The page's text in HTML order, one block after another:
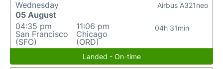
Wednesday
05 August
04:35 pm
San Francisco
(SFO)
11:06 pm
Chicago
(ORD)
04h 31min
Airbus A321neo
Landed - On-time